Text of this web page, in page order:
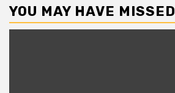
YOU MAY HAVE MISSED